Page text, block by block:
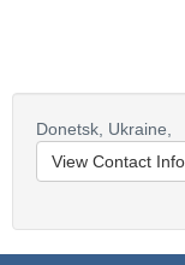
Donetsk, Ukraine,
View Contact